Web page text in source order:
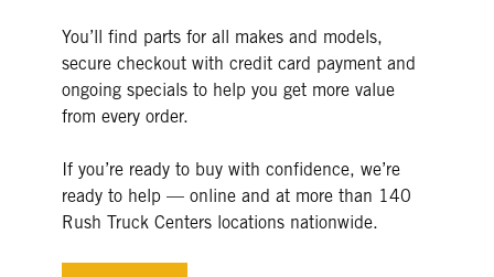
You’ll find parts for all makes and models,
secure checkout with credit card payment and
ongoing specials to help you get more value
from every order.
If you’re ready to buy with confidence, we’re
ready to help — online and at more than 140
Rush Truck Centers locations nationwide.